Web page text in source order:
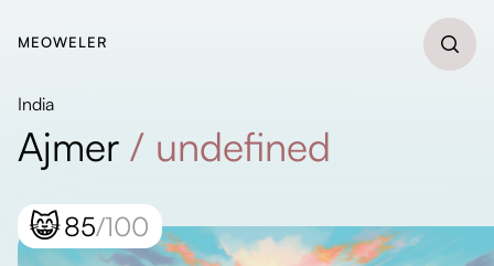
MEOWELER
India
Ajmer / undefined
😸85/100